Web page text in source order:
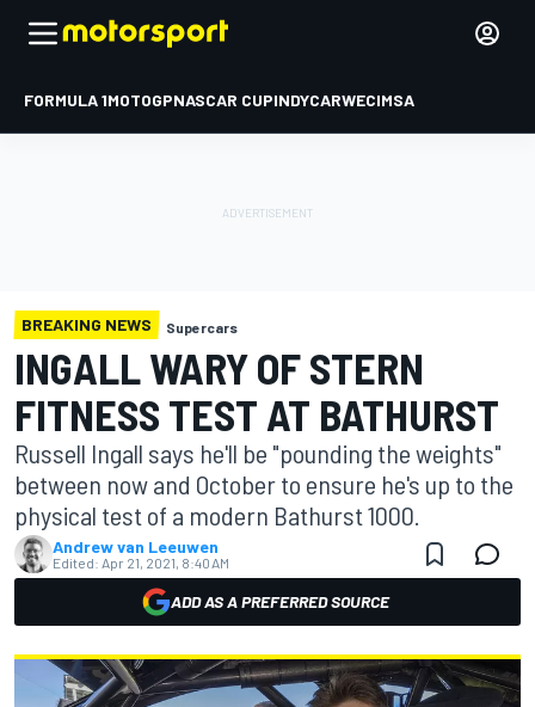
FORMULA 1MOTOGPNASCAR CUPINDYCARWECIMSA
BREAKING NEWS Supercars
INGALL WARY OF STERN
FITNESS TEST AT BATHURST
Russell Ingall says he'll be "pounding the weights"
between now and October to ensure he's up to the
physical test of a modern Bathurst 1000.
Andrew van Leeuwen
Edited: Apr 21, 2021, 8:40 AM
ADD AS A PREFERRED SOURCE